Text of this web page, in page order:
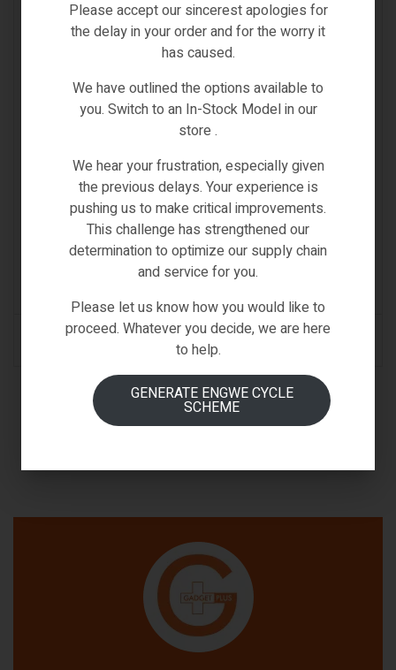
Samebike Spare,SPARE PARTS & ACCESSORIES
SAMEBIKE ACCESSORY THROTTLE
Please accept our sincerest apologies for
the delay in your order and for the worry it
has caused.
We have outlined the options available to
you. Switch to an In-Stock Model in our
store .
We hear your frustration, especially given
the previous delays. Your experience is
pushing us to make critical improvements.
This challenge has strengthened our
determination to optimize our supply chain
and service for you.
Please let us know how you would like to
proceed. Whatever you decide, we are here
to help.
GENERATE ENGWE CYCLE
SCHEME